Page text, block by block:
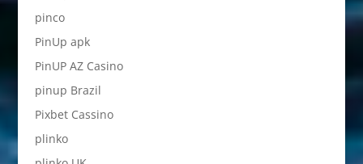
pinco
PinUp apk
PinUP AZ Casino
pinup Brazil
Pixbet Cassino
plinko